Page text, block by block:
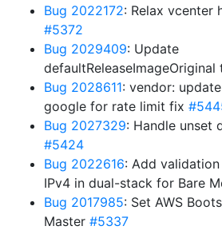
Bug 2022172: Relax vcenter
#5372
Bug 2029409: Update
defaultReleaseImageOriginal
Bug 2028611: vendor:
google for rate limit fix
Bug 2027329: Handle unset
#5424
Bug 2022616: Add
IPv4 in dual-stack for Bare
Bug 2017985: Set AWS
Master #5337